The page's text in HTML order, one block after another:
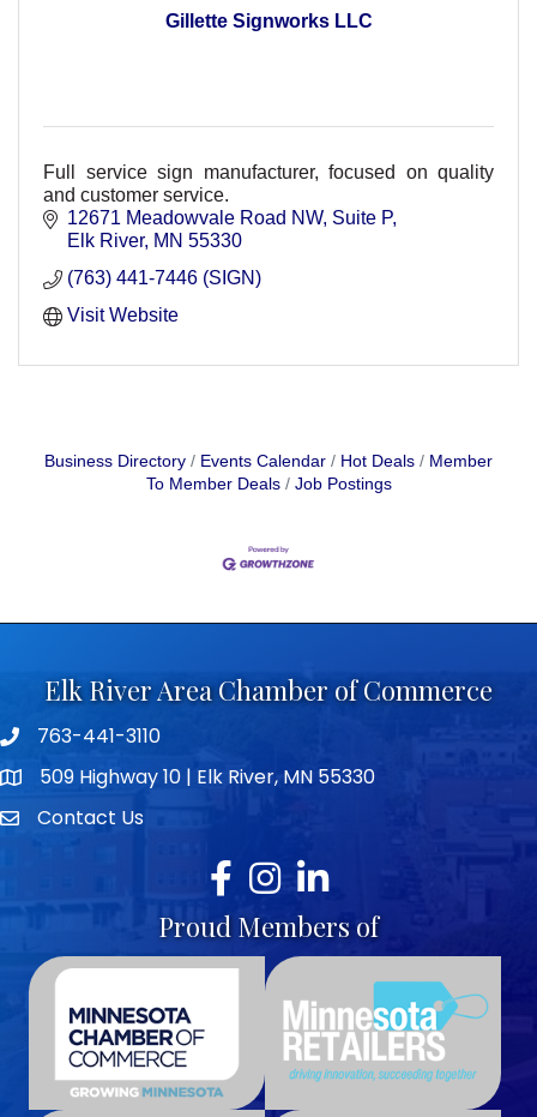
Gillette Signworks LLC
Full service sign manufacturer, focused on quality
and customer service.
12671 Meadowvale Road NW Suite P
Elk River MN 55330
(763) 441-7446 (SIGN)
Visit Website
Business Directory Events Calendar Hot Deals
Member
To Member Deals
Job Postings
Elk River Area Chamber of Commerce
Telephone icon
763-441-3110
map icon509 Highway 10 | Elk River, MN 55330
envelope icon
Contact Us
Facebook
Instagram
LinkedIn
Proud Members of